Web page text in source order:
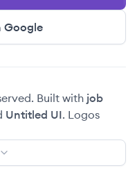
Google
Built with job
Untitled UI. Logos